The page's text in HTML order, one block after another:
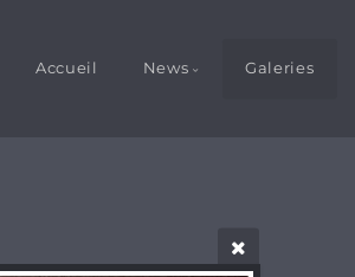
Accueil News Galeries